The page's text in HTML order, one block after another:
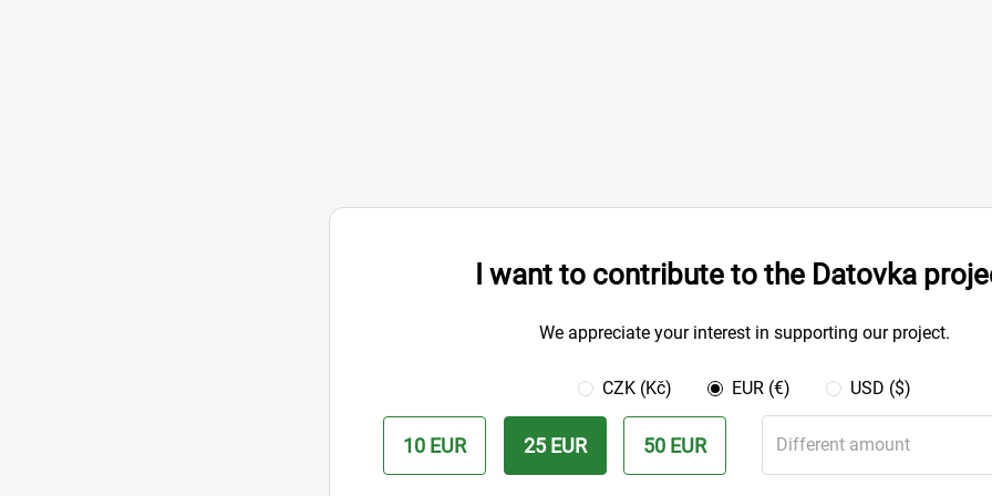
I want to contribute to the Datovka
We appreciate your interest in supporting our project.
CZK (Kč) EUR (€) USD ($)
10 EUR 25 EUR 50 EUR